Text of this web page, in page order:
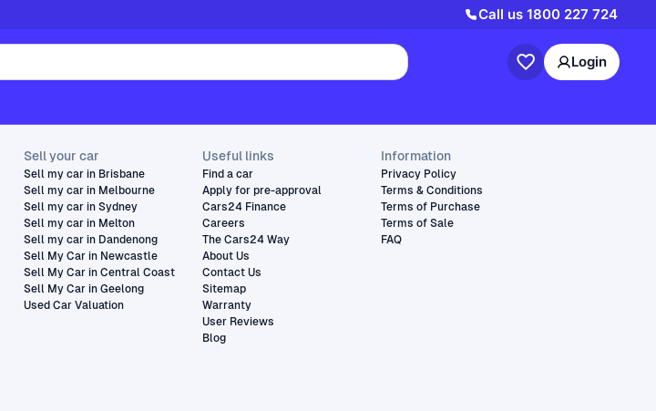
Call us 1800 227 724
Login
Sell your car
Sell my car in Brisbane
Sell my car in Melbourne
Sell my car in Sydney
Sell my car in Melton
Sell my car in Dandenong
Sell My Car in Newcastle
Sell My Car in Central Coast
Sell My Car in Geelong
Used Car Valuation
Useful links
Find a car
Apply for pre-approval
Cars24 Finance
Careers
The Cars24 Way
About Us
Contact Us
Sitemap
Warranty
User Reviews
Blog
Information
Privacy Policy
Terms & Conditions
Terms of Purchase
Terms of Sale
FAQ